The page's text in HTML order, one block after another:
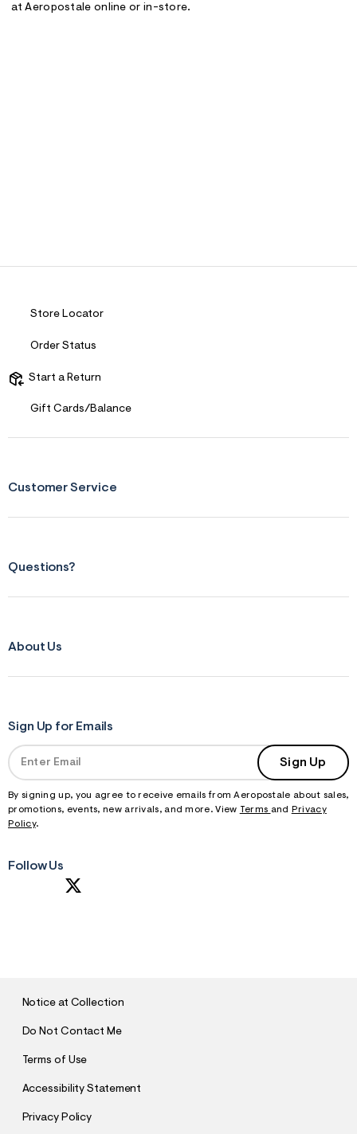
at Aeropostale online or in-store.
Store Locator
Order Status
Start a Return
Gift Cards/Balance
Customer Service
Questions?
About Us
Sign Up for Emails
Sign Up
By signing up, you agree to receive emails from Aeropostale about sales,
promotions, events, new arrivals, and more. View Terms and
Privacy
Policy.
Follow Us
Notice at Collection
Do Not Contact Me
Terms of Use
Accessibility Statement
Privacy Policy